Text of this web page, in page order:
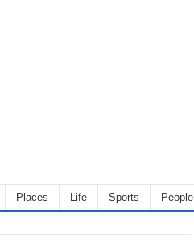
Places Life Sports People